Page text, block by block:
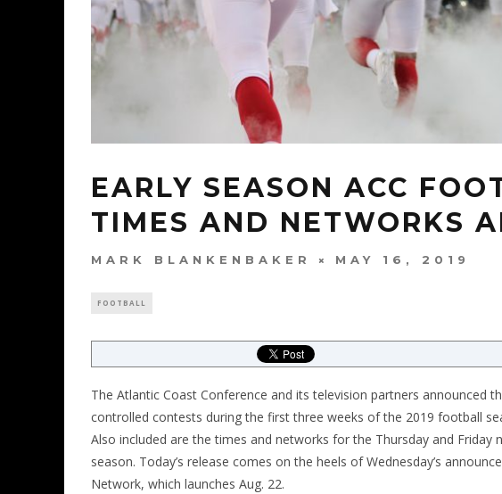
EARLY SEASON ACC
TIMES AND NETWORKS
MARK BLANKENBAKER MAY 16, 2019
FOOTBALL
The Atlantic Coast Conference and its television partners announced
controlled contests during the first three weeks of the 2019 football
Also included are the times and networks for the Thursday and
season. Today’s release comes on the heels of Wednesday’s
Network, which launches Aug. 22.